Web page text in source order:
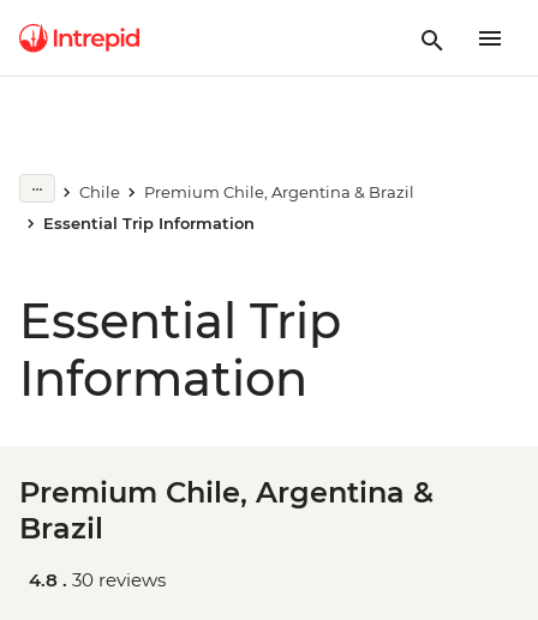
Chile
Premium Chile, Argentina & Brazil
Essential Trip Information
Essential Trip
Information
Premium Chile, Argentina &
Brazil
4.8 . 30 reviews